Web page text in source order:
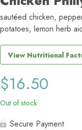
sautéed chicken,
potatoes, lemon herb
View Nutritional
$16.50
Out of stock
Secure Payment